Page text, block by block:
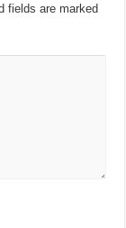
fields are marked